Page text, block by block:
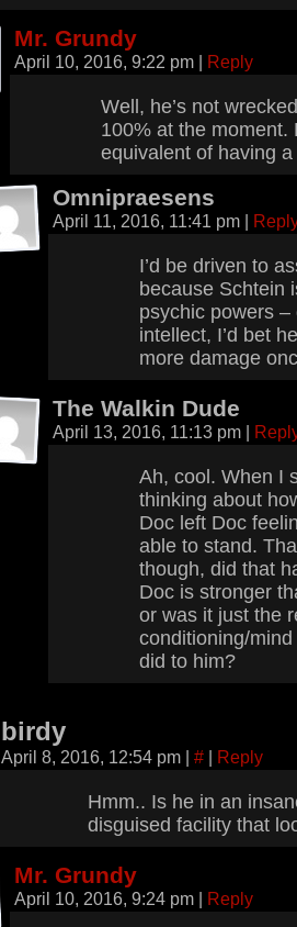
Mr. Grundy
April 10, 2016, 9:22 pm | Reply
Well, he’s not
100% at the moment.
equivalent of having
Omnipraesens
April 11, 2016, 11:41 pm |
I’d be driven to
because Schtein
psychic powers
intellect, I’d bet
more damage
The Walkin Dude
April 13, 2016, 11:13 pm |
Ah, cool. When I
thinking about
Doc left Doc
able to stand.
though, did that
Doc is stronger
or was it just the
conditioning/
did to him?
birdy
April 8, 2016, 12:54 pm | # | Reply
Hmm.. Is he in an
disguised facility that
Mr. Grundy
April 10, 2016, 9:24 pm | Reply